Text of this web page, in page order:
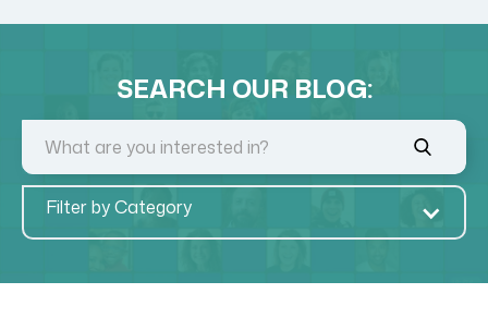
SEARCH OUR BLOG:
Filter by Category